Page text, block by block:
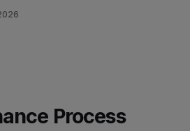
to $18.7 trillion — a roughly 125-
Process